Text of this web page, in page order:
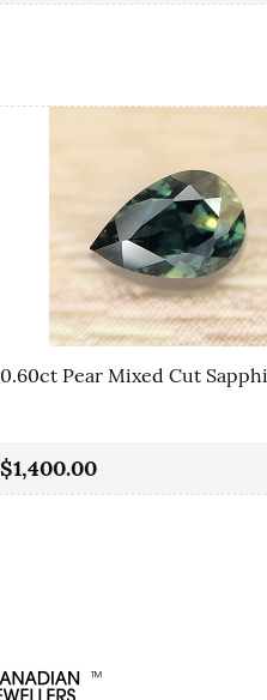
0.60ct Pear Mixed Cut
$1,400.00